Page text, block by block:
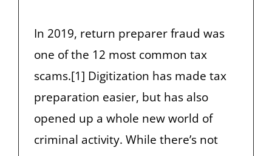
In 2019, return preparer fraud was
one of the 12 most common tax
scams.[1] Digitization has made tax
preparation easier, but has also
opened up a whole new world of
criminal activity. While there’s not